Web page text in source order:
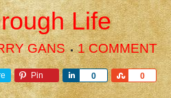
Life
GANS 1 COMMENT
Pin 0
Share 0
Share